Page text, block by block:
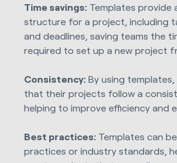
Time savings: Templates provide
structure for a project, including
and deadlines, saving teams the
required to set up a new project
Consistency: By using
that their projects follow a
helping to improve efficiency and
Best practices: Templates can
practices or industry standards,